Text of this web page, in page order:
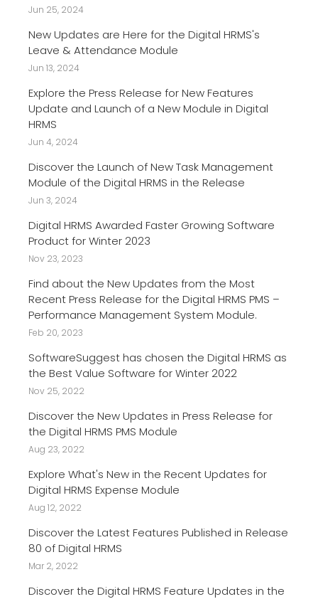
Jun 25, 2024
New Updates are Here for the Digital HRMS's
Leave & Attendance Module
Jun 13, 2024
Explore the Press Release for New Features
Update and Launch of a New Module in Digital
HRMS
Jun 4, 2024
Discover the Launch of New Task Management
Module of the Digital HRMS in the Release
Jun 3, 2024
Digital HRMS Awarded Faster Growing Software
Product for Winter 2023
Nov 23, 2023
Find about the New Updates from the Most
Recent Press Release for the Digital HRMS PMS –
Performance Management System Module.
Feb 20, 2023
SoftwareSuggest has chosen the Digital HRMS as
the Best Value Software for Winter 2022
Nov 25, 2022
Discover the New Updates in Press Release for
the Digital HRMS PMS Module
Aug 23, 2022
Explore What's New in the Recent Updates for
Digital HRMS Expense Module
Aug 12, 2022
Discover the Latest Features Published in Release
80 of Digital HRMS
Mar 2, 2022
Discover the Digital HRMS Feature Updates in the